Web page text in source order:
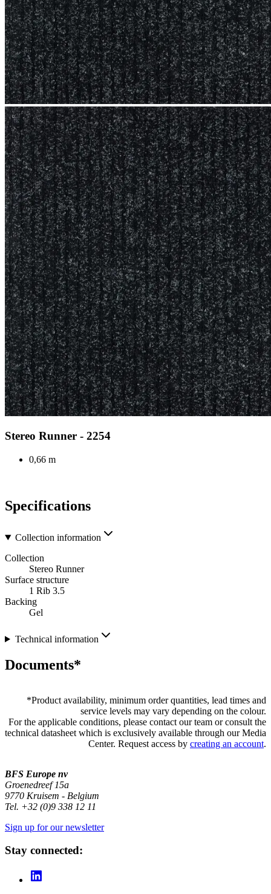
Stereo Runner - 2254
0,66 m
Specifications
Collection information
Collection
Stereo Runner
Surface structure
1 Rib 3.5
Backing
Gel
Technical information
Documents*
*Product availability, minimum order quantities, lead times and
service levels may vary depending on the colour.
For the applicable conditions, please contact our team or consult the
technical datasheet which is exclusively available through our Media
Center. Request access by creating an account.
BFS Europe nv
Groenedreef 15a
9770 Kruisem - Belgium
Tel. +32 (0)9 338 12 11
Sign up for our newsletter
Stay connected: